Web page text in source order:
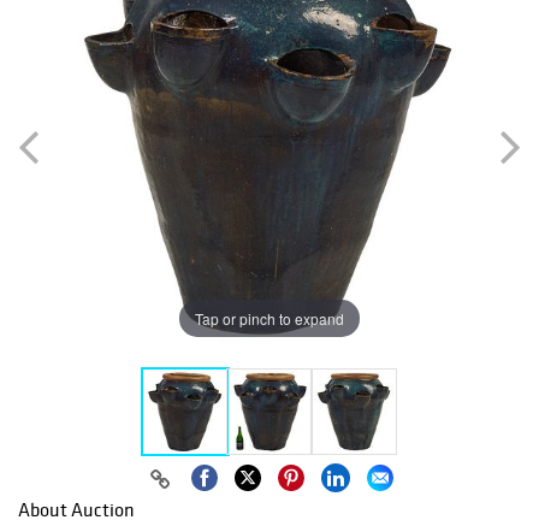
Tap or pinch to expand
About Auction